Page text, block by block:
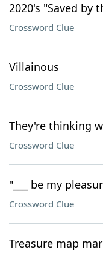
2020's "Saved by
Crossword Clue
Villainous
Crossword Clue
They're thinking
Crossword Clue
"___ be my
Crossword Clue
Treasure map